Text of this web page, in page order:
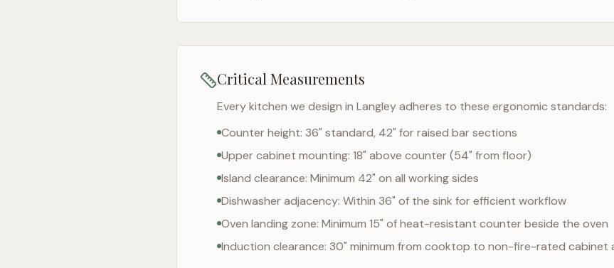
Critical Measurements
Every kitchen we design in Langleyadheres to these ergonomic standards:
Counter height: 36" standard, 42" for raised bar sections
Upper cabinet mounting: 18" above counter (54" from floor)
Island clearance: Minimum 42" on all working sides
Dishwasher adjacency: Within 36" of the sink for efficient workflow
Oven landing zone: Minimum 15" of heat-resistant counter beside the oven
Induction clearance: 30" minimum from cooktop to non-fire-rated cabinet